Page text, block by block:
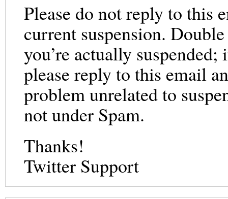
Please do not reply to this
current suspension.
you’re actually
please reply to this email
problem unrelated to
not under Spam.
Thanks!
Twitter Support